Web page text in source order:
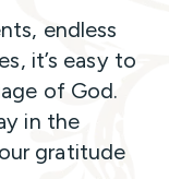
endless
it’s easy to
of God.
in the
gratitude